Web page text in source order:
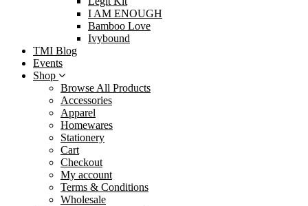
I AM ENOUGH
Bamboo Love
Ivybound
TMI Blog
Events
Shop
Browse All Products
Accessories
Apparel
Homewares
Stationery
Cart
Checkout
My account
Terms & Conditions
Wholesale